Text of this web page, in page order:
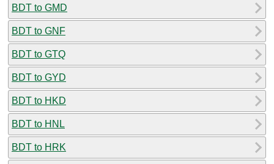
BDT to GMD
BDT to GNF
BDT to GTQ
BDT to GYD
BDT to HKD
BDT to HNL
BDT to HRK